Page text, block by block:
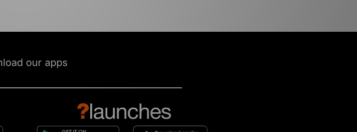
our apps